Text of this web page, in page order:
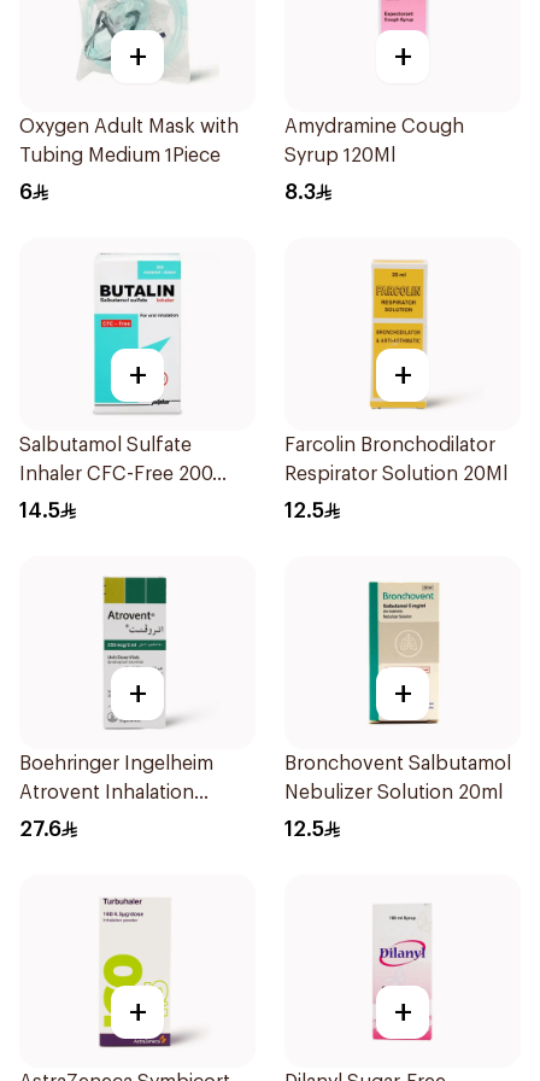
+
Oxygen Adult Mask with
Tubing Medium 1Piece
6
+
Amydramine Cough
Syrup 120Ml
8.3
+
Salbutamol Sulfate
Inhaler CFC-Free 200
Doses
14.5
+
Farcolin Bronchodilator
Respirator Solution 20Ml
12.5
+
Boehringer Ingelheim
Atrovent Inhalation
Solution 20x2ml
27.6
+
Bronchovent Salbutamol
Nebulizer Solution 20ml
12.5
+ +